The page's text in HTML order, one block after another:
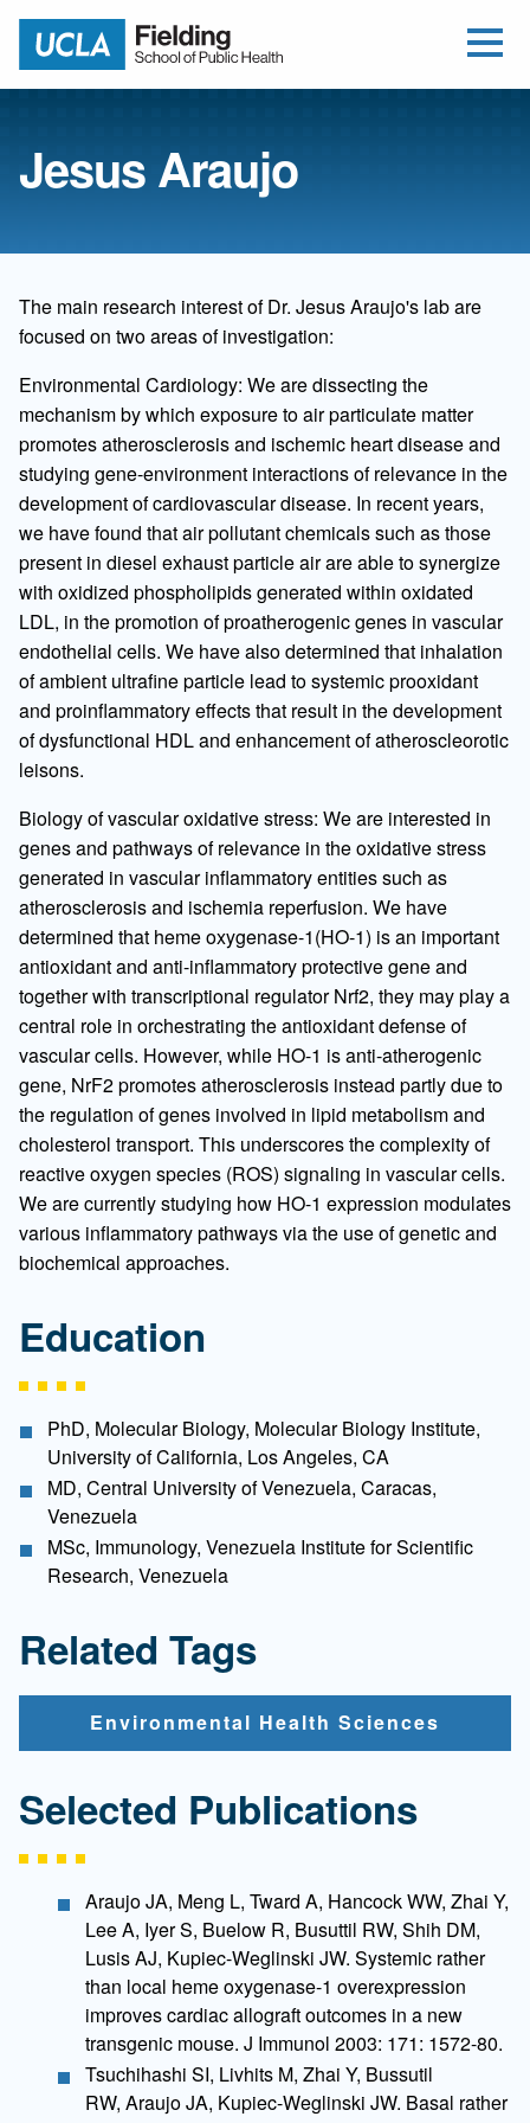
Return to home
Jesus Araujo
The main research interest of Dr. Jesus Araujo's lab are
focused on two areas of investigation:
Environmental Cardiology: We are dissecting the
mechanism by which exposure to air particulate matter
promotes atherosclerosis and ischemic heart disease and
studying gene-environment interactions of relevance in the
development of cardiovascular disease. In recent years,
we have found that air pollutant chemicals such as those
present in diesel exhaust particle air are able to synergize
with oxidized phospholipids generated within oxidated
LDL, in the promotion of proatherogenic genes in vascular
endothelial cells. We have also determined that inhalation
of ambient ultrafine particle lead to systemic prooxidant
and proinflammatory effects that result in the development
of dysfunctional HDL and enhancement of atheroscleorotic
leisons.
Biology of vascular oxidative stress: We are interested in
genes and pathways of relevance in the oxidative stress
generated in vascular inflammatory entities such as
atherosclerosis and ischemia reperfusion. We have
determined that heme oxygenase-1(HO-1) is an important
antioxidant and anti-inflammatory protective gene and
together with transcriptional regulator Nrf2, they may play a
central role in orchestrating the antioxidant defense of
vascular cells. However, while HO-1 is anti-atherogenic
gene, NrF2 promotes atherosclerosis instead partly due to
the regulation of genes involved in lipid metabolism and
cholesterol transport. This underscores the complexity of
reactive oxygen species (ROS) signaling in vascular cells.
We are currently studying how HO-1 expression modulates
various inflammatory pathways via the use of genetic and
biochemical approaches.
Education
PhD, Molecular Biology, Molecular Biology Institute,
University of California, Los Angeles, CA
MD, Central University of Venezuela, Caracas,
Venezuela
MSc, Immunology, Venezuela Institute for Scientific
Research, Venezuela
Related Tags
Environmental Health Sciences
Selected Publications
Araujo JA, Meng L, Tward A, Hancock WW, Zhai Y,
Lee A, Iyer S, Buelow R, Busuttil RW, Shih DM,
Lusis AJ, Kupiec-Weglinski JW. Systemic rather
than local heme oxygenase-1 overexpression
improves cardiac allograft outcomes in a new
transgenic mouse. J Immunol 2003: 171: 1572-80.
Tsuchihashi SI, Livhits M, Zhai Y, Bussutil
RW, Araujo JA, Kupiec-Weglinski JW. Basal rather